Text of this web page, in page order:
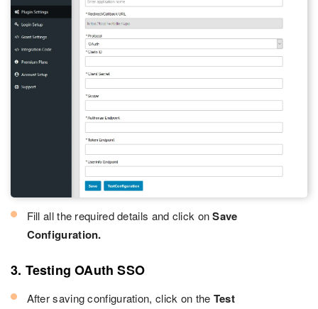
Fill all the required details and click onSave
Configuration.
3. Testing OAuth SSO
After saving configuration, click on the Test